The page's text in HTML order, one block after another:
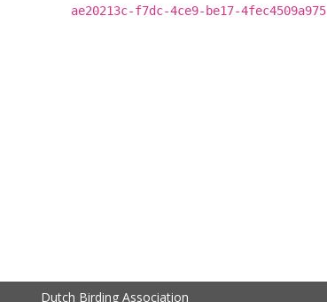
ae20213c-f7dc-4ce9-be17-4fec4509a975
Dutch Birding Association